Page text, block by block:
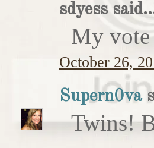
sdyess
My
October 26,
Supern0va
Twins!